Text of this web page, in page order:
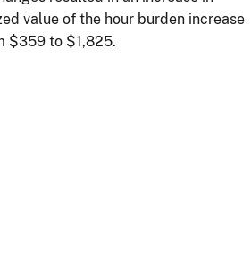
value of the hour burden increase
$359 to $1,825.